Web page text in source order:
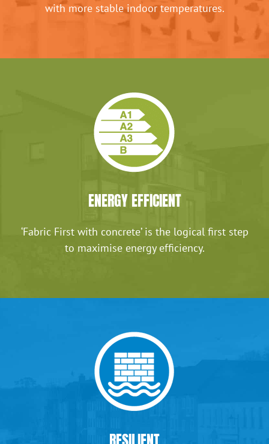
with more stable indoor temperatures.
ENERGY EFFICIENT
‘Fabric First with concrete’ is the logical first step
to maximise energy efficiency.